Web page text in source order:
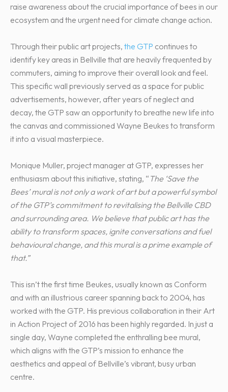
raise awareness about the crucial importance of bees in our
ecosystem and the urgent need for climate change action.
Through their public art projects, the GTP continues to
identify key areas in Bellville that are heavily frequented by
commuters, aiming to improve their overall look and feel.
This specific wall previously served as a space for public
advertisements, however, after years of neglect and
decay, the GTP saw an opportunity to breathe new life into
the canvas and commissioned Wayne Beukes to transform
it into a visual masterpiece.
Monique Muller, project manager at GTP, expresses her
enthusiasm about this initiative, stating, “ The ‘Save the
Bees’ mural is not only a work of art but a powerful symbol
of the GTP’s commitment to revitalising the Bellville CBD
and surrounding area. We believe that public art has the
ability to transform spaces, ignite conversations and fuel
behavioural change, and this mural is a prime example of
that.”
This isn’t the first time Beukes, usually known as Conform
and with an illustrious career spanning back to 2004, has
worked with the GTP. His previous collaboration in their Art
in Action Project of 2016 has been highly regarded. In just a
single day, Wayne completed the enthralling bee mural,
which aligns with the GTP’s mission to enhance the
aesthetics and appeal of Bellville’s vibrant, busy urban
centre.